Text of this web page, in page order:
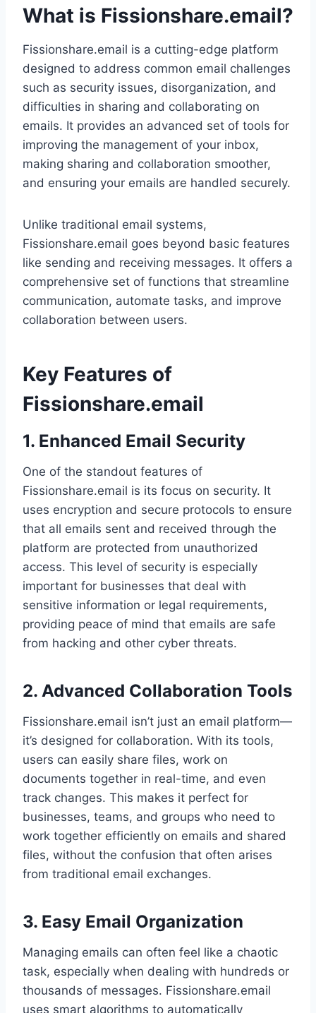
What is Fissionshare.email?
Fissionshare.email is a cutting-edge platform
designed to address common email challenges
such as security issues, disorganization, and
difficulties in sharing and collaborating on
emails. It provides an advanced set of tools for
improving the management of your inbox,
making sharing and collaboration smoother,
and ensuring your emails are handled securely.
Unlike traditional email systems,
Fissionshare.email goes beyond basic features
like sending and receiving messages. It offers a
comprehensive set of functions that streamline
communication, automate tasks, and improve
collaboration between users.
Key Features of
Fissionshare.email
1. Enhanced Email Security
One of the standout features of
Fissionshare.email is its focus on security. It
uses encryption and secure protocols to ensure
that all emails sent and received through the
platform are protected from unauthorized
access. This level of security is especially
important for businesses that deal with
sensitive information or legal requirements,
providing peace of mind that emails are safe
from hacking and other cyber threats.
2. Advanced Collaboration Tools
Fissionshare.email isn’t just an email platform—
it’s designed for collaboration. With its tools,
users can easily share files, work on
documents together in real-time, and even
track changes. This makes it perfect for
businesses, teams, and groups who need to
work together efficiently on emails and shared
files, without the confusion that often arises
from traditional email exchanges.
3. Easy Email Organization
Managing emails can often feel like a chaotic
task, especially when dealing with hundreds or
thousands of messages. Fissionshare.email
uses smart algorithms to automatically